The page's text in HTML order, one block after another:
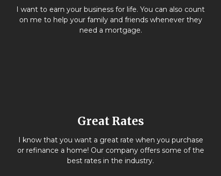
I want to earn your business for life. You can also count
on me to help your family and friends whenever they
need a mortgage.
Great Rates
I know that you want a great rate when you purchase
or refinance a home! Our company offers some of the
best rates in the industry.